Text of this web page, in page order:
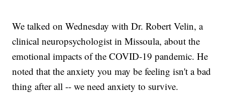
We talked on Wednesday with Dr. Robert Velin, a
clinical neuropsychologist in Missoula, about the
emotional impacts of the COVID-19 pandemic. He
noted that the anxiety you may be feeling isn't a bad
thing after all -- we need anxiety to survive.